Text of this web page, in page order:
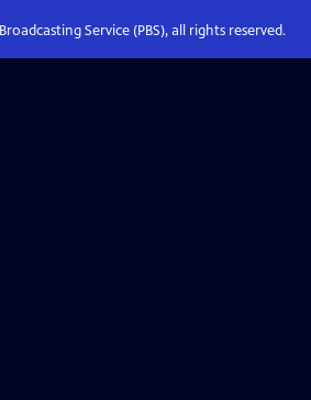
Service (PBS), all rights reserved.